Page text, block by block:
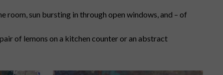
room, sun bursting in through open windows, and – of
of lemons on a kitchen counter or an abstract